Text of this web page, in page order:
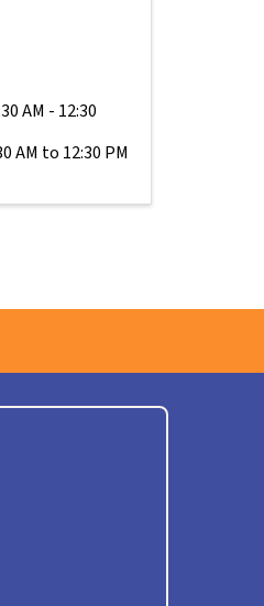
AM - 12:30
AM to 12:30 PM